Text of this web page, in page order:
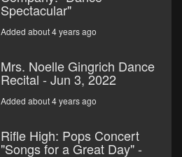
Spectacular"
Added about 4 years ago
Mrs. Noelle Gingrich Dance
Recital - Jun 3, 2022
Added about 4 years ago
Rifle High: Pops Concert
"Songs for a Great Day" -